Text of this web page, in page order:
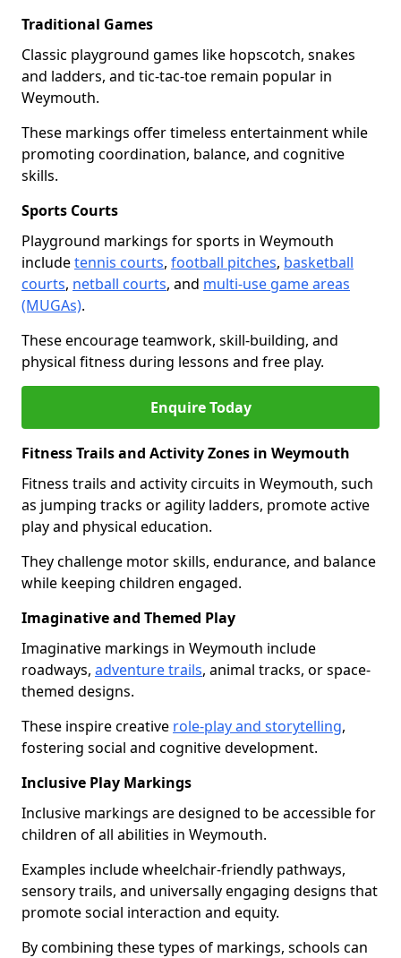
Traditional Games
Classic playground games like hopscotch, snakes
and ladders, and tic-tac-toe remain popular in
Weymouth.
These markings offer timeless entertainment while
promoting coordination, balance, and cognitive
skills.
Sports Courts
Playground markings for sports in Weymouth
includetennis courts, football pitches, basketball
courts, netball courts, and multi-use game areas
(MUGAs).
These encourage teamwork, skill-building, and
physical fitness during lessons and free play.
Enquire Today
Fitness Trails and Activity Zones in Weymouth
Fitness trails and activity circuits in Weymouth, such
as jumping tracks or agility ladders, promote active
play and physical education.
They challenge motor skills, endurance, and balance
while keeping children engaged.
Imaginative and Themed Play
Imaginative markings in Weymouth include
roadways, adventure trails, animal tracks, or space-
themed designs.
These inspire creative role-play and storytelling,
fostering social and cognitive development.
Inclusive Play Markings
Inclusive markings are designed to be accessible for
children of all abilities in Weymouth.
Examples include wheelchair-friendly pathways,
sensory trails, and universally engaging designs that
promote social interaction and equity.
By combining these types of markings, schools can